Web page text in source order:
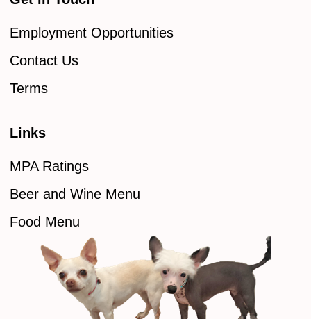
Employment Opportunities
Contact Us
Terms
Links
MPA Ratings
Beer and Wine Menu
Food Menu